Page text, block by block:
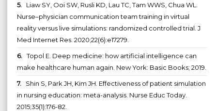
5. Liaw SY, Ooi SW, Rusli KD, Lau TC, Tam WWS, Chua WL.
Nurse–physician communication team training in virtual
reality versus live simulations: randomized controlled trial. J
Med Internet Res. 2020;22(6):e17279.
6. Topol E. Deep medicine: how artificial intelligence can
make healthcare human again. New York: Basic Books; 2019.
7. Shin S, Park JH, Kim JH. Effectiveness of patient simulation
in nursing education: meta-analysis. Nurse Educ Today.
2015;35(1):176-82.